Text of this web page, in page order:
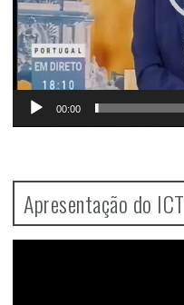
00:00
Apresentação do ICT